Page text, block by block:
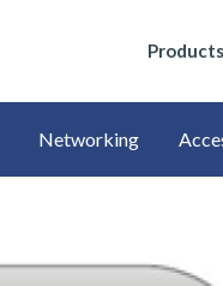
Networking